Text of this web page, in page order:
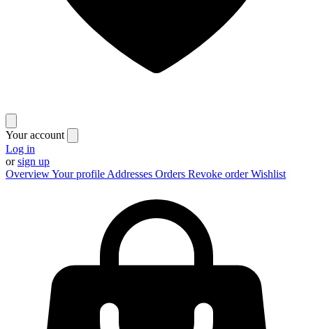
Your account
Log in
orsign up
OverviewYour profile Addresses Orders Revoke orderWishlist